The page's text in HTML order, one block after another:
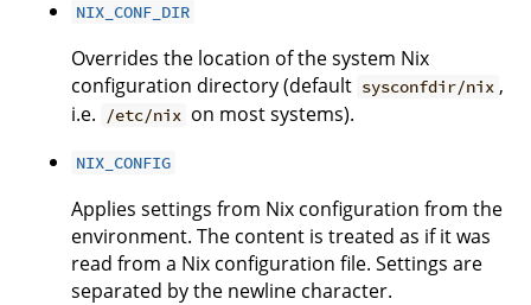
NIX_CONF_DIR
Overrides the location of the system Nix
configuration directory (default sysconfdir/nix ,
i.e.
/etc/nix on most systems).
NIX_CONFIG
Applies settings from Nix configuration from the
environment. The content is treated as if it was
read from a Nix configuration file. Settings are
separated by the newline character.